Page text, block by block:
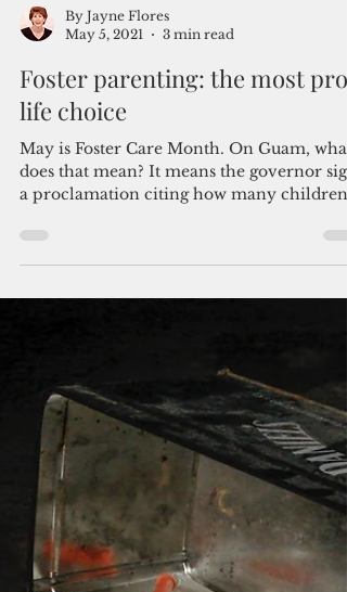
By Jayne Flores
May 5, 2021
3 min read
Foster parenting: the most pro-
life choice
does that mean? It means the governor